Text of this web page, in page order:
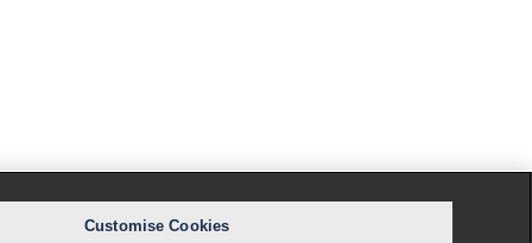
Customise Cookies